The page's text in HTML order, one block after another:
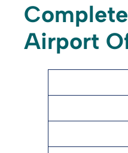
Airport